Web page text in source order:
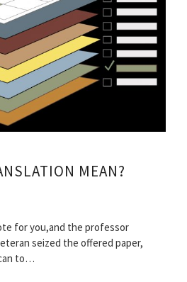
MEAN?
for you,and the professor
seized the offered paper,
to…